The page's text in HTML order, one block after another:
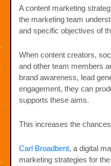
A content marketing
the marketing team
and specific objectives of
When content creators,
and other team members
brand awareness, lead
engagement, they can
supports these aims.
This increases the
Carl Broadbent, a digital
marketing strategies for